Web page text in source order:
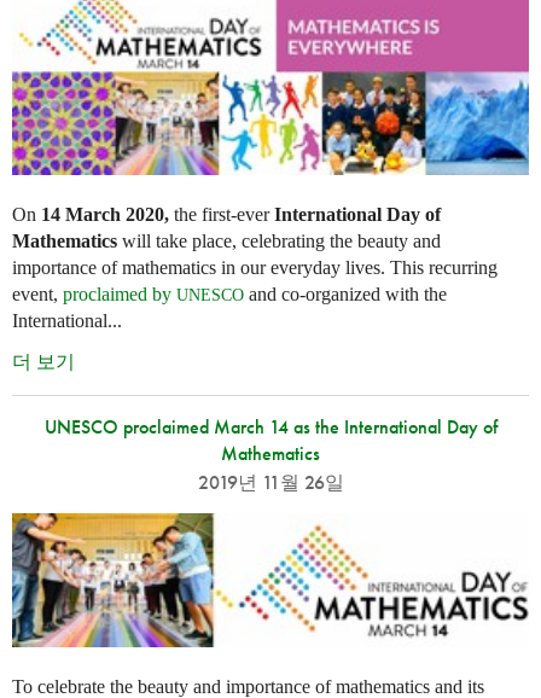
On 14 March 2020, the first-everInternational Day of
Mathematics will take place, celebrating the beauty and
importance of mathematics in our everyday lives. This recurring
event, proclaimed by UNESCO and co-organized with the
International...
더 보기
UNESCO proclaimed March 14 as the International Day of
Mathematics
2019년 11월 26일
To celebrate the beauty and importance of mathematics and its